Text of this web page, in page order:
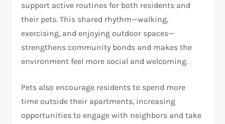
support active routines for both residents and
their pets. This shared rhythm—walking,
exercising, and enjoying outdoor spaces—
strengthens community bonds and makes the
environment feel more social and welcoming.
Pets also encourage residents to spend more
time outside their apartments, increasing
opportunities to engage with neighbors and take